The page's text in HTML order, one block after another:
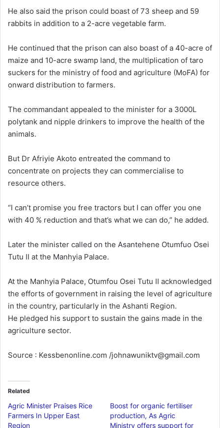
He also said the prison could boast of 73 sheep and 59
rabbits in addition to a 2-acre vegetable farm.
He continued that the prison can also boast of a 40-acre of
maize and 10-acre swamp land, the multiplication of taro
suckers for the ministry of food and agriculture (MoFA) for
onward distribution to farmers.
The commandant appealed to the minister for a 3000L
polytank and nipple drinkers to improve the health of the
animals.
But Dr Afriyie Akoto entreated the command to
concentrate on projects they can commercialise to
resource others.
“I can’t promise you free tractors but I can offer you one
with 40 % reduction and that’s what we can do,” he added.
Later the minister called on the Asantehene Otumfuo Osei
Tutu II at the Manhyia Palace.
At the Manhyia Palace, Otumfou Osei Tutu II acknowledged
the efforts of government in raising the level of agriculture
in the country, particularly in the Ashanti Region.
He pledged his support to sustain the gains made in the
agriculture sector.
Source : Kessbenonline.com /johnawuniktv@gmail.com
Related
Agric Minister Praises Rice
Farmers In Upper East
Region
Boost for organic fertiliser
production, As Agric
Ministry offers support for